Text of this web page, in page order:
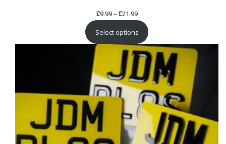
£9.99– £21.99Price
range:
£9.99
through
£21.99
Select options